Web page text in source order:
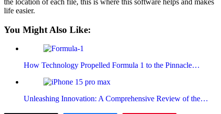
life easier.
You Might Also Like:
How Technology Propelled Formula 1 to the Pinnacle…
Unleashing Innovation: A Comprehensive Review of the…